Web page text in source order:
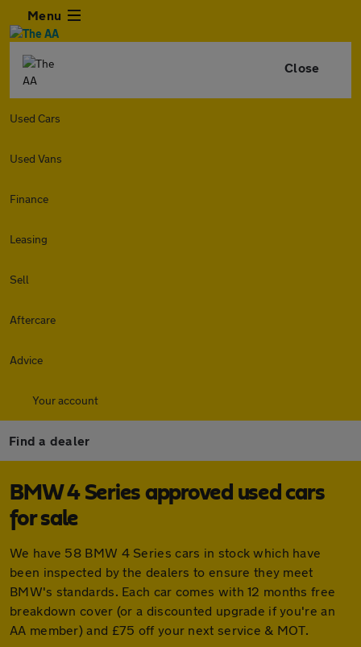
Menu
Close
Used Cars
Used Vans
Finance
Leasing
Sell
Aftercare
Advice
Your account
Find a dealer
BMW 4 Series approved used cars
for sale
We have 58 BMW 4 Series cars in stock which have
been inspected by the dealers to ensure they meet
BMW's standards. Each car comes with 12 months free
breakdown cover (or a discounted upgrade if you're an
AA member) and £75 off your next service & MOT.